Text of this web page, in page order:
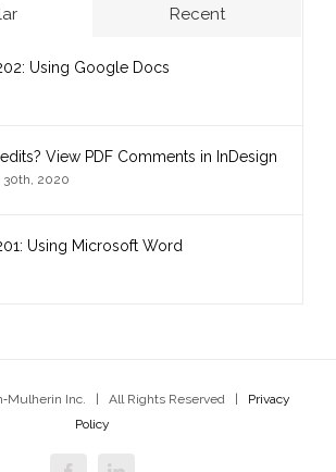
Recent
Using Google Docs
View PDF Comments in InDesign
30th, 2020
Using Microsoft Word
Inc. | All Rights Reserved |
Privacy
Policy